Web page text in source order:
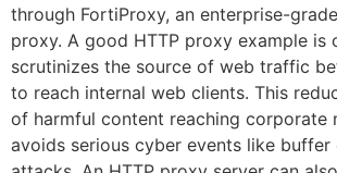
through FortiProxy, an enterprise-
proxy. A good HTTP proxy example is
scrutinizes the source of web traffic
to reach internal web clients. This
of harmful content reaching corporate
avoids serious cyber events like